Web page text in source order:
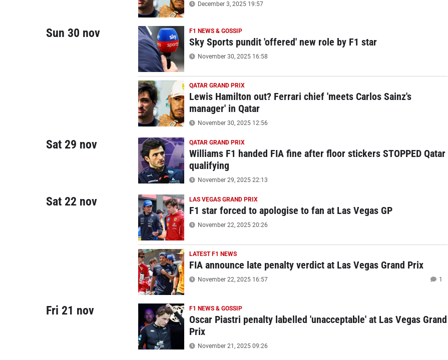
December 3, 2025 19:57
Sun 30 nov F1 NEWS & GOSSIP
Sky Sports pundit 'offered' new role by F1 star
November 30, 2025 16:58
QATAR GRAND PRIX
Lewis Hamilton out? Ferrari chief 'meets Carlos Sainz's
manager' in Qatar
November 30, 2025 12:56
Sat 29 nov QATAR GRAND PRIX
Williams F1 handed FIA fine after floor stickers STOPPED Qatar
qualifying
November 29, 2025 22:13
Sat 22 nov LAS VEGAS GRAND PRIX
F1 star forced to apologise to fan at Las Vegas GP
November 22, 2025 20:26
LATEST F1 NEWS
FIA announce late penalty verdict at Las Vegas Grand Prix
November 22, 2025 16:57 1
Fri 21 nov F1 NEWS & GOSSIP
Oscar Piastri penalty labelled 'unacceptable' at Las Vegas Grand
Prix
November 21, 2025 09:26